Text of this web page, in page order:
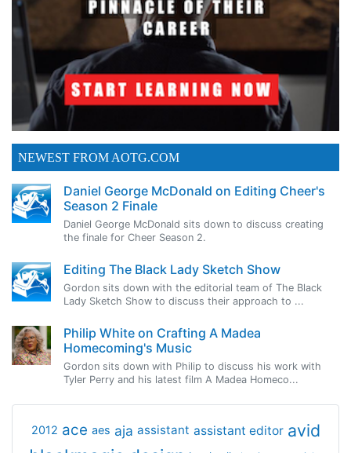
NEWEST FROM AOTG.COM
Daniel George McDonald on Editing Cheer's
Season 2 Finale
Daniel George McDonald sits down to discuss creating
the finale for Cheer Season 2.
Editing The Black Lady Sketch Show
Gordon sits down with the editorial team of The Black
Lady Sketch Show to discuss their approach to ...
Philip White on Crafting A Madea
Homecoming's Music
Gordon sits down with Philip to discuss his work with
Tyler Perry and his latest film A Madea Homeco...
2012 ace aes aja assistant assistant editor avid